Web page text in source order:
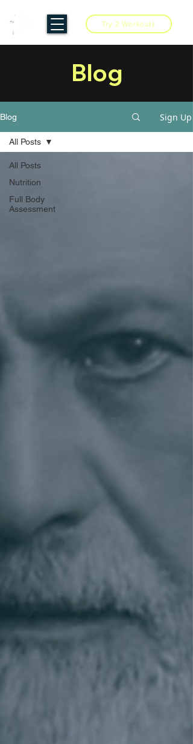
Try 2 Workouts
Blog
Blog Sign Up
All Posts
Nutrition
Full Body
Assessment
All Posts